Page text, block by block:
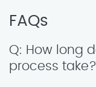
FAQs
Q: How long
process take?